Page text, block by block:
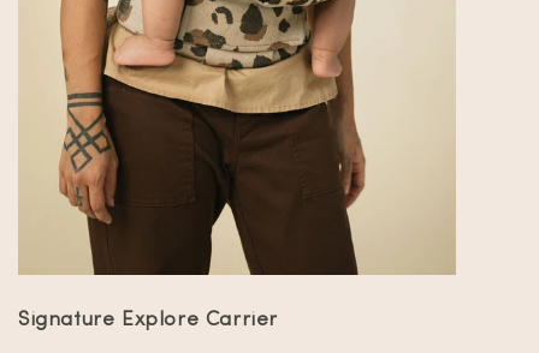
Signature Explore Carrier